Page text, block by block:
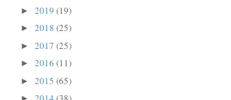
► 2019 (19)
► 2018 (25)
► 2017 (25)
► 2016 (11)
► 2015 (65)